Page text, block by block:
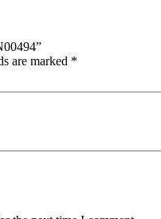
are marked *